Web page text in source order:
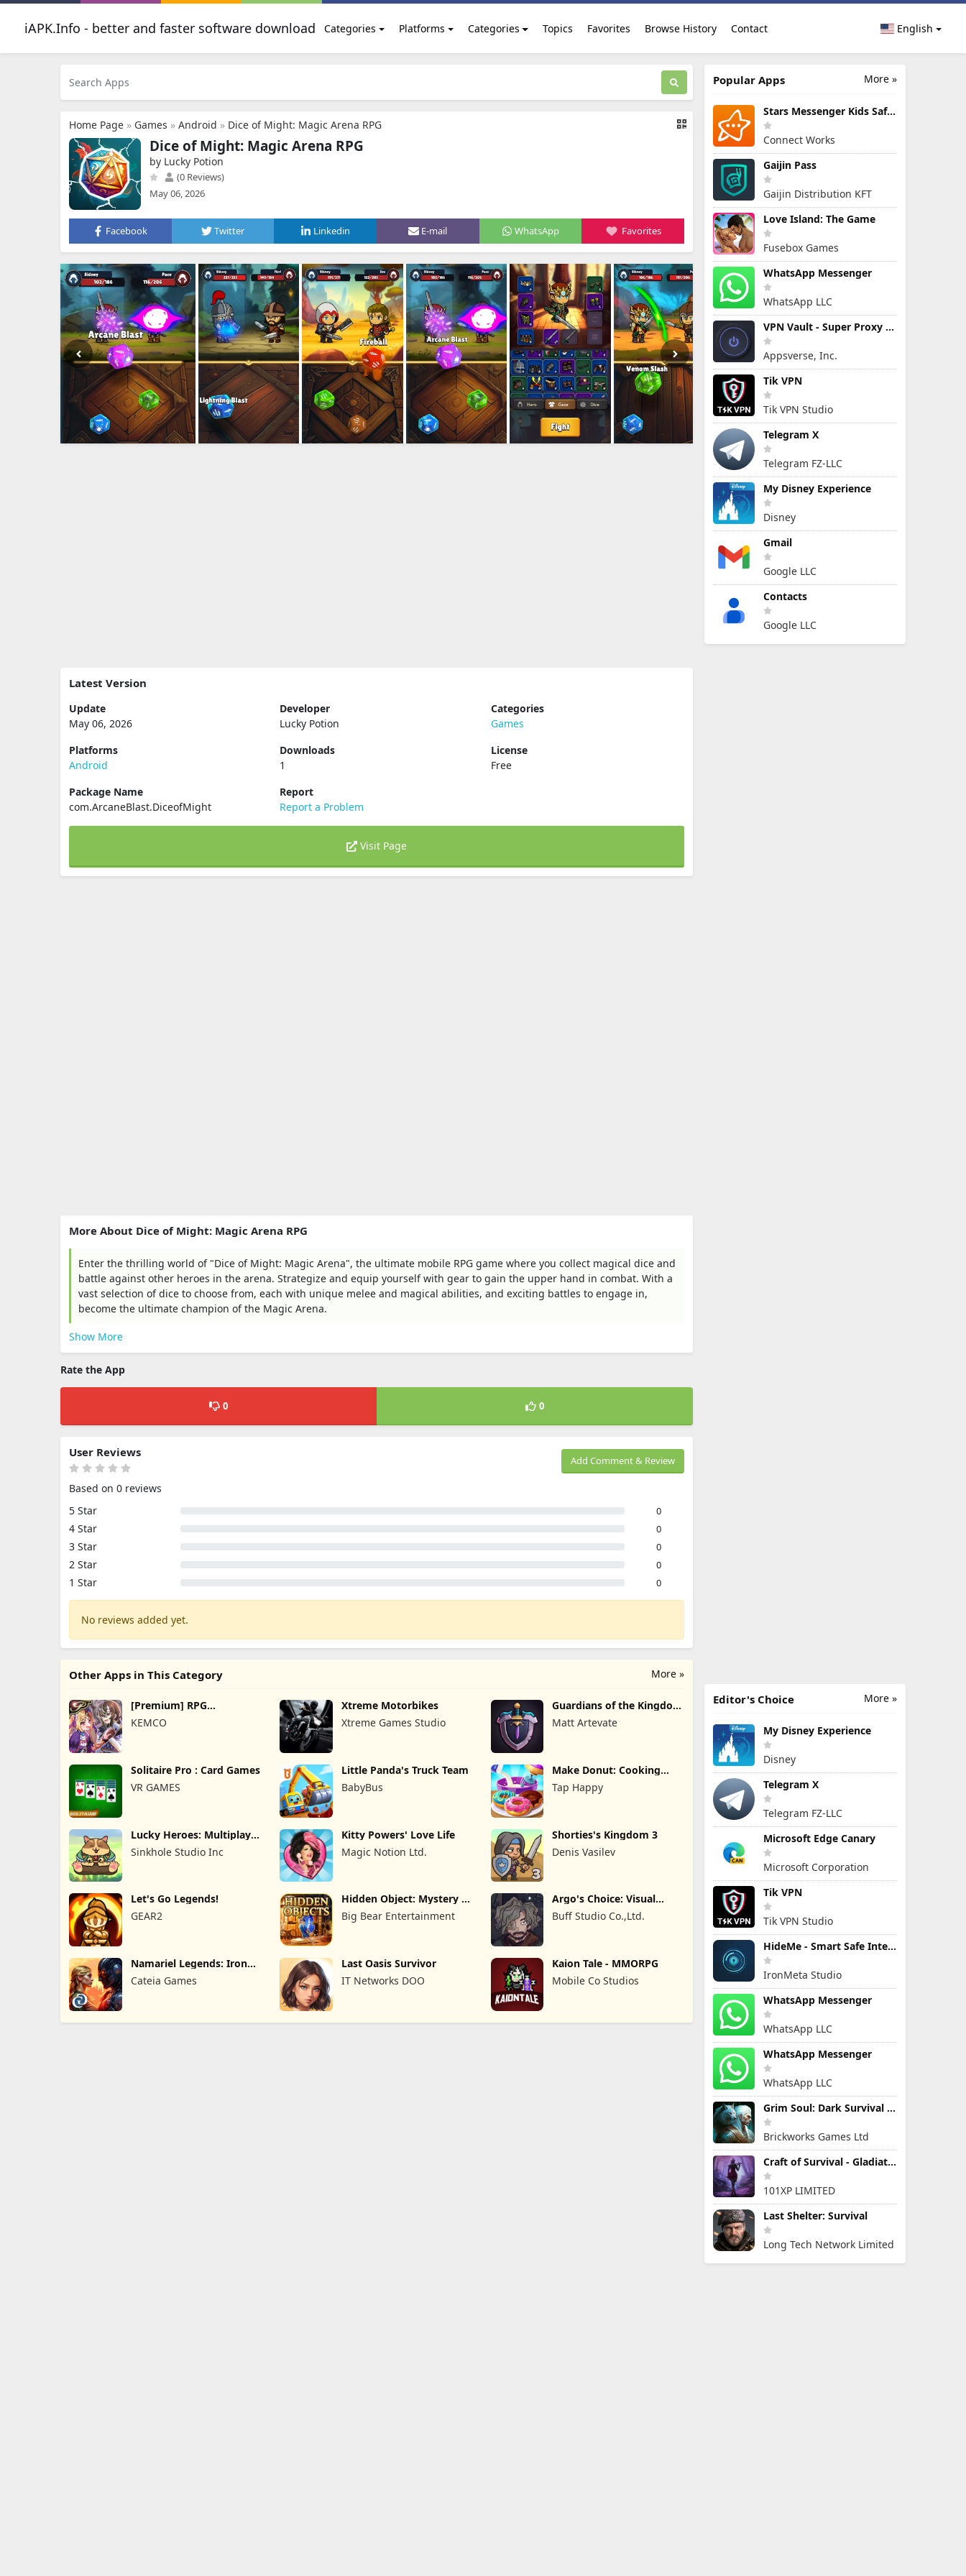
iAPK.Info - better and faster software download Categories Platforms Categories Topics Favorites Browse History Contact English
Home Page » Games » Android » Dice of Might: Magic Arena RPG
Dice of Might: Magic Arena RPG
by Lucky Potion
(0 Reviews)
May 06, 2026
Facebook Twitter Linkedin E-mail WhatsApp Favorites
Latest Version
Update
May 06, 2026
Developer
Lucky Potion
Categories
Games
Platforms
Android
Downloads
1
License
Free
Package Name
com.ArcaneBlast.DiceofMight
Report
Report a Problem
Visit Page
More About Dice of Might: Magic Arena RPG
Enter the thrilling world of "Dice of Might: Magic Arena", the ultimate mobile RPG game where you collect magical dice and
battle against other heroes in the arena. Strategize and equip yourself with gear to gain the upper hand in combat. With a
vast selection of dice to choose from, each with unique melee and magical abilities, and exciting battles to engage in,
become the ultimate champion of the Magic Arena.
Show More
Rate the App
0 0
Add Comment & Review
User Reviews
Based on 0 reviews
5 Star
0
4 Star 0
3 Star 0
2 Star 0
1 Star 0
No reviews added yet.
More »
Other Apps in This Category
[Premium] RPG
Overrogue
KEMCO
Xtreme Motorbikes
Xtreme Games Studio
Guardians of the Kingdom
TD
Matt Artevate
Solitaire Pro : Card Games
VR GAMES
Little Panda's Truck Team
BabyBus
Make Donut: Cooking
Tap Happy
Lucky Heroes: Multiplayer
Card
Sinkhole Studio Inc
Kitty Powers' Love Life
Magic Notion Ltd.
Shorties's Kingdom 3
Denis Vasilev
Let's Go Legends!
GEAR2
Hidden Object: Mystery of
the
Big Bear Entertainment
Argo's Choice: Visual
Novel
Buff Studio Co.,Ltd.
Namariel Legends: Iron
Lord
Cateia Games
Last Oasis Survivor
IT Networks DOO
Kaion Tale - MMORPG
Mobile Co Studios
More »
Popular Apps
Stars Messenger Kids Safe Chat
Connect Works
Gaijin Pass
Gaijin Distribution KFT
Love Island: The Game
Fusebox Games
WhatsApp Messenger
WhatsApp LLC
VPN Vault - Super Proxy VPN
Appsverse, Inc.
Tik VPN
Tik VPN Studio
Telegram X
Telegram FZ-LLC
My Disney Experience
Disney
Gmail
Google LLC
Contacts
Google LLC
More »
Editor's Choice
My Disney Experience
Disney
Telegram X
Telegram FZ-LLC
Microsoft Edge Canary
Microsoft Corporation
Tik VPN
Tik VPN Studio
HideMe - Smart Safe Internet
IronMeta Studio
WhatsApp Messenger
WhatsApp LLC
WhatsApp Messenger
WhatsApp LLC
Grim Soul: Dark Survival RPG
Brickworks Games Ltd
Craft of Survival - Gladiators
101XP LIMITED
Last Shelter: Survival
Long Tech Network Limited